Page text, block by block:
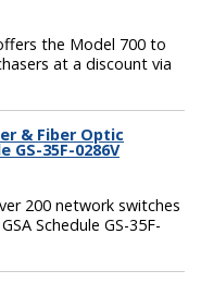
the Model 700 to
at a discount via
& Fiber Optic
35F-0286V
200 network switches
Schedule GS-35F-